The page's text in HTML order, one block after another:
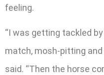
feeling.
“I was getting tackled
match, mosh-pitting and
said. “Then the horse